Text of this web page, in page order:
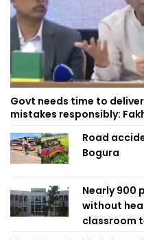
Govt needs time to
mistakes responsibly:
Road
Bogura
Nearly 900
without
classroom